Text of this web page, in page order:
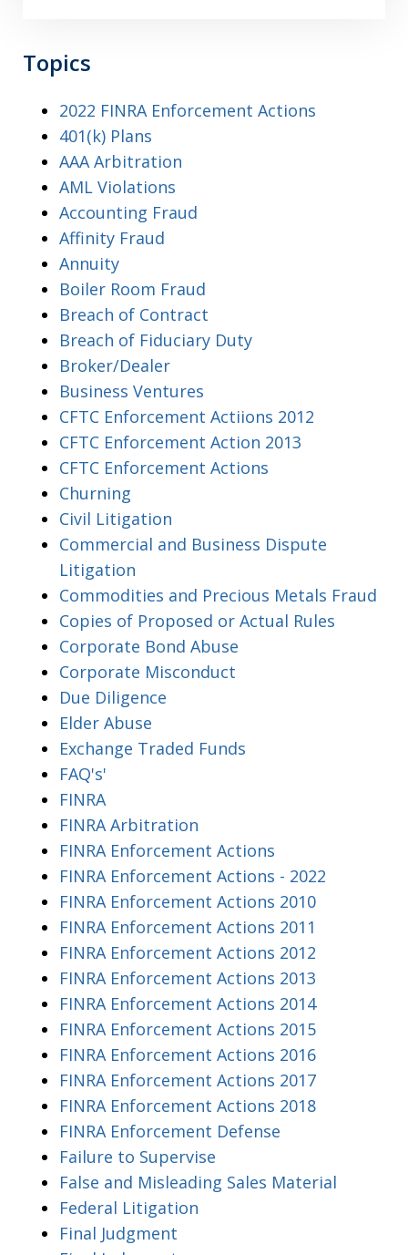
Topics
2022 FINRA Enforcement Actions
401(k) Plans
AAA Arbitration
AML Violations
Accounting Fraud
Affinity Fraud
Annuity
Boiler Room Fraud
Breach of Contract
Breach of Fiduciary Duty
Broker/Dealer
Business Ventures
CFTC Enforcement Actiions 2012
CFTC Enforcement Action 2013
CFTC Enforcement Actions
Churning
Civil Litigation
Commercial and Business Dispute
Litigation
Commodities and Precious Metals Fraud
Copies of Proposed or Actual Rules
Corporate Bond Abuse
Corporate Misconduct
Due Diligence
Elder Abuse
Exchange Traded Funds
FAQ's'
FINRA
FINRA Arbitration
FINRA Enforcement Actions
FINRA Enforcement Actions - 2022
FINRA Enforcement Actions 2010
FINRA Enforcement Actions 2011
FINRA Enforcement Actions 2012
FINRA Enforcement Actions 2013
FINRA Enforcement Actions 2014
FINRA Enforcement Actions 2015
FINRA Enforcement Actions 2016
FINRA Enforcement Actions 2017
FINRA Enforcement Actions 2018
FINRA Enforcement Defense
Failure to Supervise
False and Misleading Sales Material
Federal Litigation
Final Judgment